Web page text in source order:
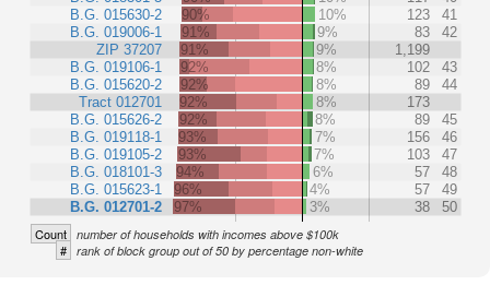
B.G. 015630-2
B.G. 019006-1
ZIP 37207
B.G. 019106-1
B.G. 015620-2
Tract 012701
B.G. 015626-2
B.G. 019118-1
B.G. 019105-2
B.G. 018101-3
B.G. 015623-1
B.G. 012701-2
90%
10% 123
41
91%
9% 83
42
91%
9%
1,199
92%
8% 102
43
92%
8% 89
44
92%
8%
173
92%
8% 89
45
93%
7% 156
46
93%
7% 103
47
94%
6% 57
48
96%
4% 57
49
97%
3% 38 50
Count number of households with incomes above $100k
# rank of block group out of 50 by percentage non-white